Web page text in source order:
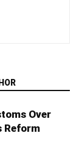
Over
Reform